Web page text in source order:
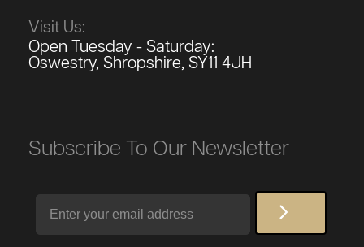
Visit Us:
Open Tuesday - Saturday:
Oswestry, Shropshire, SY11 4JH
Subscribe To Our Newsletter